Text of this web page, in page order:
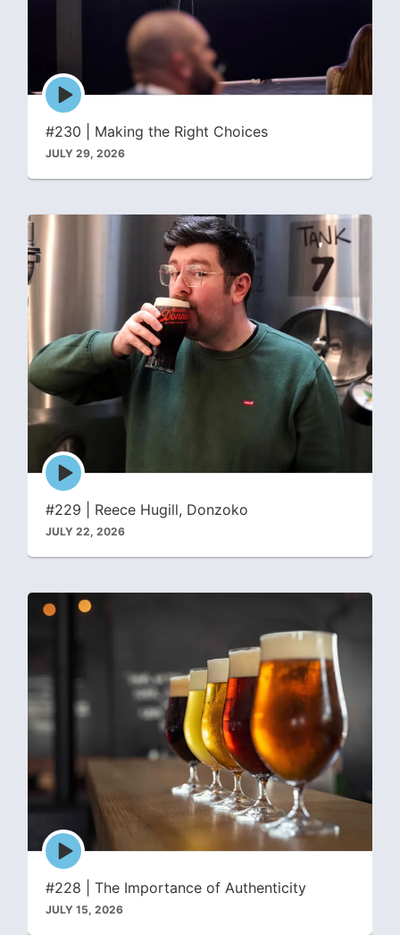
Episode
play
icon
#230 | Making the Right Choices
JULY 29, 2026
Episode
play
icon
#229 | Reece Hugill, Donzoko
JULY 22, 2026
Episode
play
icon
#228 | The Importance of Authenticity
JULY 15, 2026